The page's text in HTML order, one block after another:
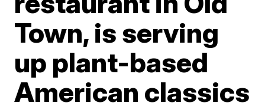
Town, is serving
up plant-based
American classics